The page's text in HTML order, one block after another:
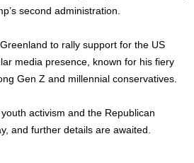
second administration.
to rally support for the US
media presence, known for his fiery
Gen Z and millennial conservatives.
activism and the Republican
and further details are awaited.